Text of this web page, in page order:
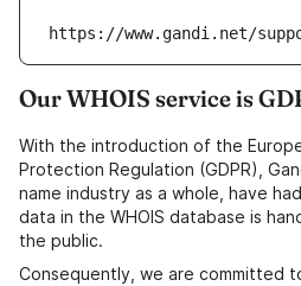
https://www.gandi.net/
Our WHOIS service is
With the introduction of the
Protection Regulation (GDPR),
name industry as a whole, have
data in the WHOIS database is
the public.
Consequently, we are committed